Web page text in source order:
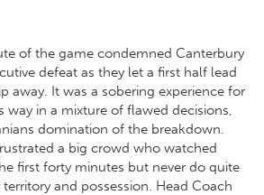
of the game condemned Canterbury
defeat as they let a first half lead
away. It was a sobering experience for
way in a mixture of flawed decisions,
domination of the breakdown.
a big crowd who watched
first forty minutes but never do quite
and possession. Head Coach